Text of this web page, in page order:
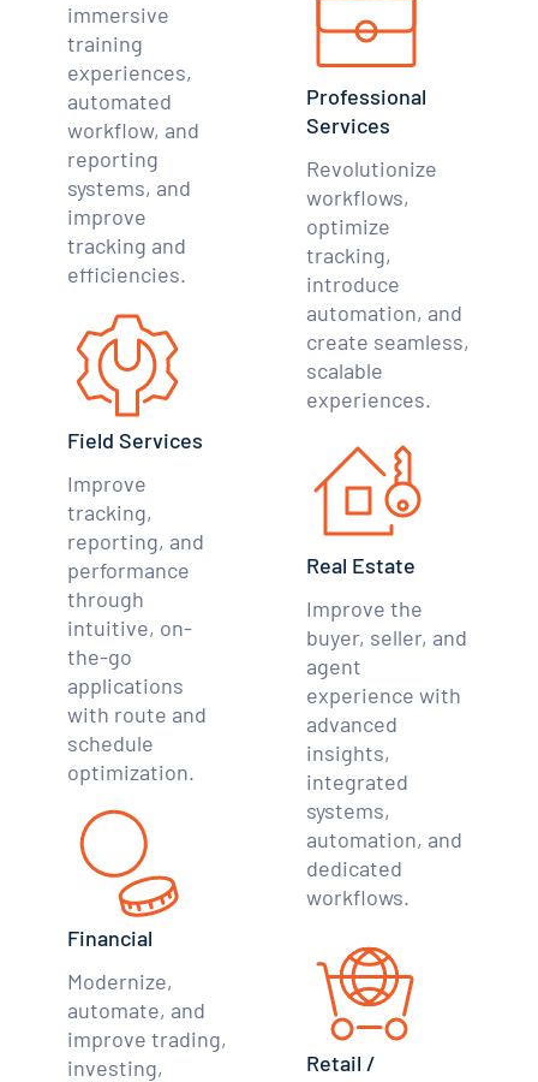
immersive
training
experiences,
automated
workflow, and
reporting
systems, and
improve
tracking and
efficiencies.
Field Services
Improve
tracking,
reporting, and
performance
through
intuitive, on-
the-go
applications
with route and
schedule
optimization.
Financial
Modernize,
automate, and
improve trading,
investing,
Professional
Services
Revolutionize
workflows,
optimize
tracking,
introduce
automation, and
create seamless,
scalable
experiences.
Real Estate
Improve the
buyer, seller, and
agent
experience with
advanced
insights,
integrated
systems,
automation, and
dedicated
workflows.
Retail /